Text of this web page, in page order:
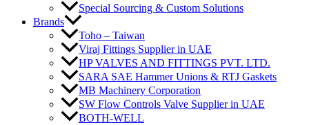
Special Sourcing & Custom Solutions
Brands
Toho – Taiwan
Viraj Fittings Supplier in UAE
HP VALVES AND FITTINGS PVT. LTD.
SARA SAE Hammer Unions & RTJ Gaskets
MB Machinery Corporation
SW Flow Controls Valve Supplier in UAE
BOTH-WELL